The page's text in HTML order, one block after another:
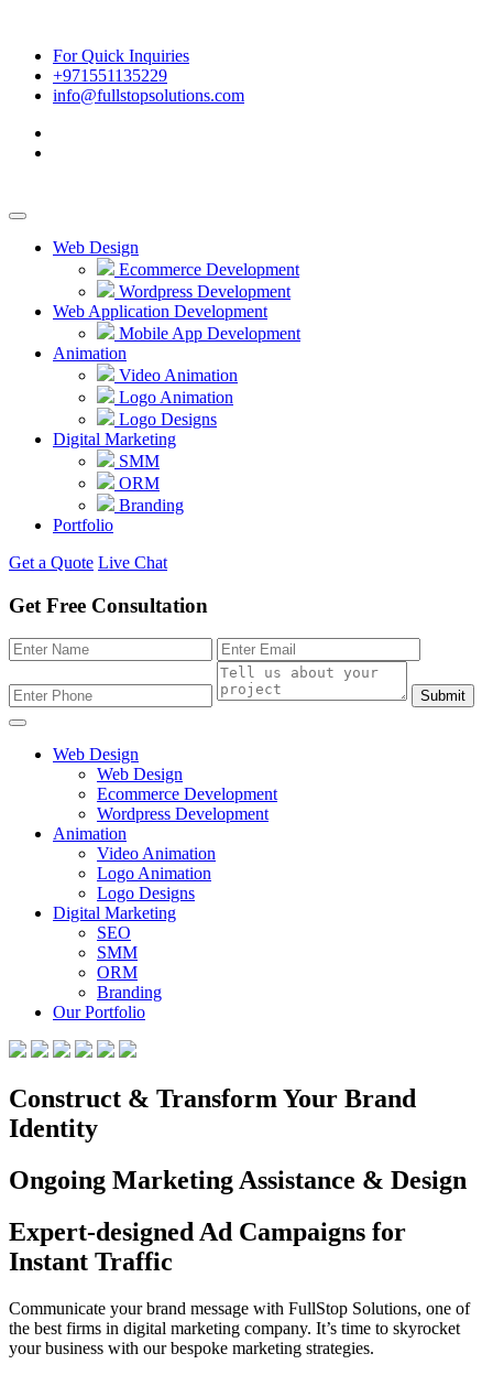
For Quick Inquiries
+971551135229
info@fullstopsolutions.com
Web Design
Ecommerce Development
Wordpress Development
Web Application Development
Mobile App Development
Animation
Video Animation
Logo Animation
Logo Designs
Digital Marketing
SMM
ORM
Branding
Portfolio
Get a Quote Live Chat
Get Free Consultation
Submit
Web Design
Web Design
Ecommerce Development
Wordpress Development
Animation
Video Animation
Logo Animation
Logo Designs
Digital Marketing
SEO
SMM
ORM
Branding
Our Portfolio
Construct & Transform Your Brand
Identity
Ongoing Marketing Assistance & Design
Expert-designed Ad Campaigns for
Instant Traffic
Communicate your brand message with FullStop Solutions, one of
the best firms in digital marketing company. It’s time to skyrocket
your business with our bespoke marketing strategies.